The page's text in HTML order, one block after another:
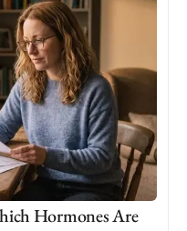
Hormones Are